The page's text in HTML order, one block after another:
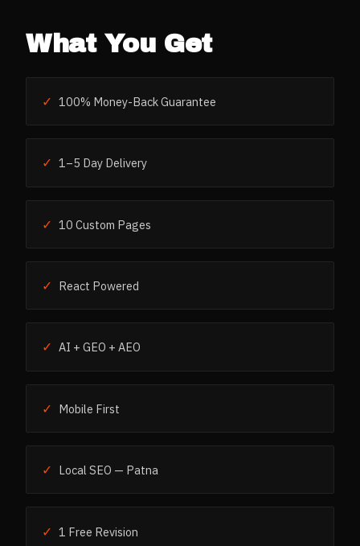
What You Get
✓ 100% Money-Back Guarantee
✓ 1–5 Day Delivery
✓ 10 Custom Pages
✓ React Powered
✓ AI + GEO + AEO
✓ Mobile First
✓ Local SEO — Patna
✓ 1 Free Revision